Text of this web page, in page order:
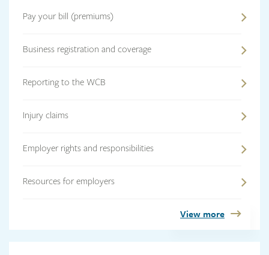
Pay your bill (premiums)
Business registration and coverage
Reporting to the WCB
Injury claims
Employer rights and responsibilities
Resources for employers
View more